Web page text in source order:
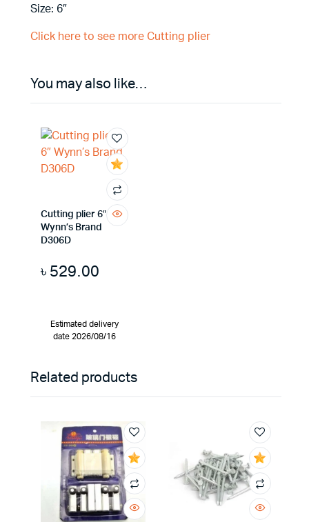
Size: 6″
Click here to see more Cutting plier
You may also like…
Cutting plier 6″
Wynn’s Brand
D306D
৳ 529.00
Estimated delivery
date 2026/08/16
Related products